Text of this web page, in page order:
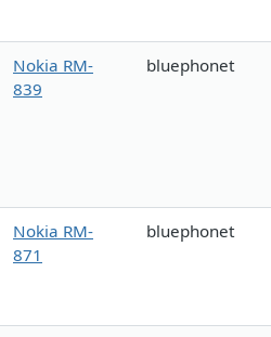
Nokia RM-
839
bluephonet
Nokia RM-
871
bluephonet